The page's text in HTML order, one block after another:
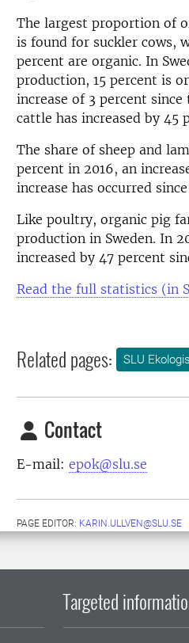
The largest proportion of
is found for suckler cows,
percent are organic. In
production, 15 percent is
increase of 3 percent
cattle has increased by 45
The share of sheep and
percent in 2016, an
increase has occurred
Like poultry, organic pig
production in Sweden. In
increased by 47 percent
Read the full statistics (in
Related pages: SLU
Contact
E-mail: epok@slu.se
PAGE EDITOR: KARIN.ULLVEN@SLU.SE
Targeted